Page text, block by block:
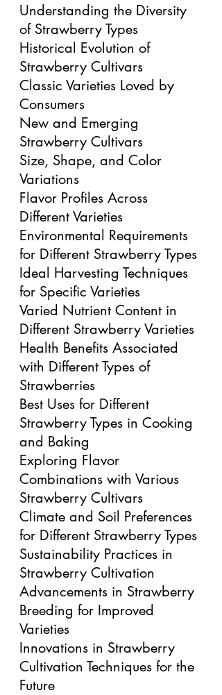
Understanding the Diversity
of Strawberry Types
Historical Evolution of
Strawberry Cultivars
Classic Varieties Loved by
Consumers
New and Emerging
Strawberry Cultivars
Size, Shape, and Color
Variations
Flavor Profiles Across
Different Varieties
Environmental Requirements
for Different Strawberry Types
Ideal Harvesting Techniques
for Specific Varieties
Varied Nutrient Content in
Different Strawberry Varieties
Health Benefits Associated
with Different Types of
Strawberries
Best Uses for Different
Strawberry Types in Cooking
and Baking
Exploring Flavor
Combinations with Various
Strawberry Cultivars
Climate and Soil Preferences
for Different Strawberry Types
Sustainability Practices in
Strawberry Cultivation
Advancements in Strawberry
Breeding for Improved
Varieties
Innovations in Strawberry
Cultivation Techniques for the
Future